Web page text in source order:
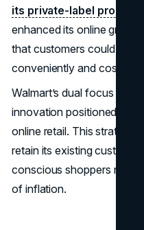
its private-label product
enhanced its online
that customers could
conveniently and cost-
Walmart’s dual focus on
innovation positioned it as
online retail. This strategy
retain its existing customer
conscious shoppers
of inflation.